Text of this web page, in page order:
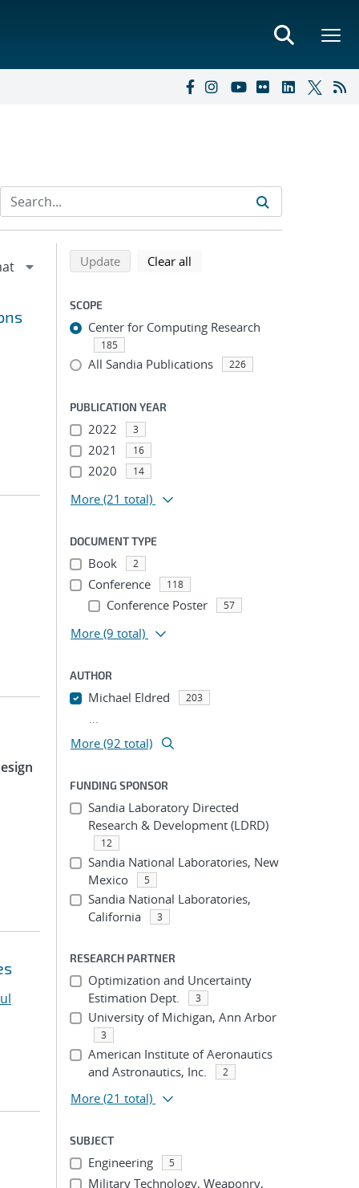
Refine search results
Back to top of search results
Updatesearch using selected filters
Clear all
SCOPE
Center for Computing Research
185
All Sandia Publications 226
PUBLICATION YEAR
2022 3
2021 16
2020 14
More (21 total)
DOCUMENT TYPE
Book 2
Conference 118
Conference Poster 57
More (9 total)
AUTHOR
Michael Eldred 203
...
More (92 total)
FUNDING SPONSOR
Sandia Laboratory Directed
Research & Development (LDRD)
12
Sandia National Laboratories, New
Mexico
5
Sandia National Laboratories,
California
3
RESEARCH PARTNER
Optimization and Uncertainty
Estimation Dept.
3
University of Michigan, Ann Arbor
3
American Institute of Aeronautics
and Astronautics, Inc.
2
More (21 total)
SUBJECT
Engineering 5
Military Technology, Weaponry,